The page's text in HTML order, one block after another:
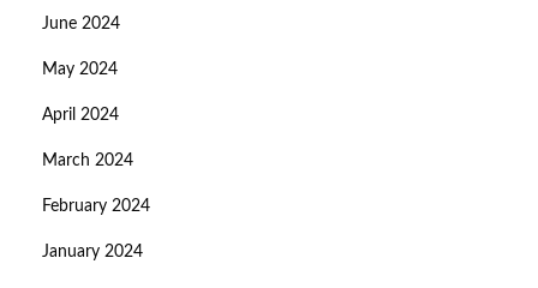
June 2024
May 2024
April 2024
March 2024
February 2024
January 2024